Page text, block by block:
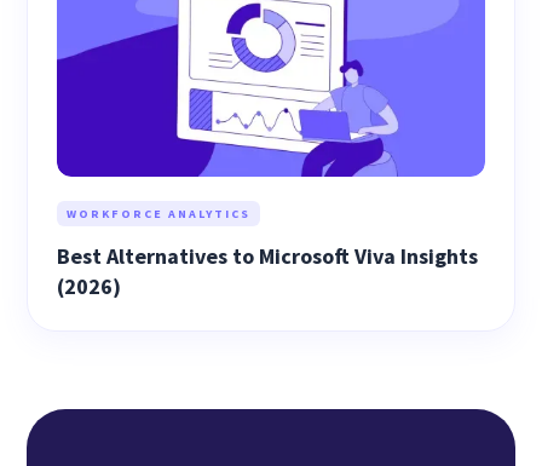
WORKFORCE ANALYTICS
Best Alternatives to Microsoft Viva Insights
(2026)